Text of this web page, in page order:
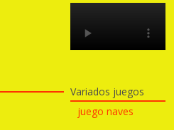
Variados juegos
juego naves